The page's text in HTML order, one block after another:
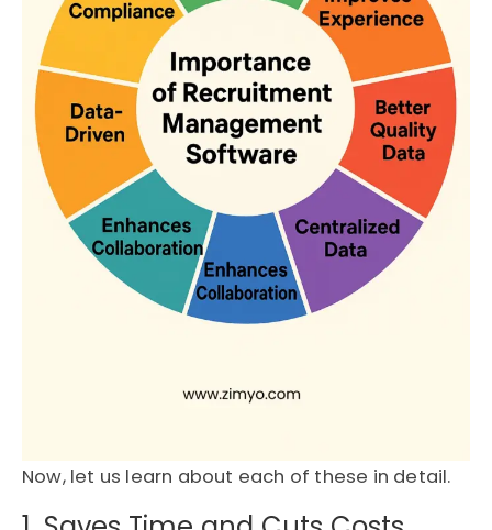
Now, let us learn about each of these in detail.